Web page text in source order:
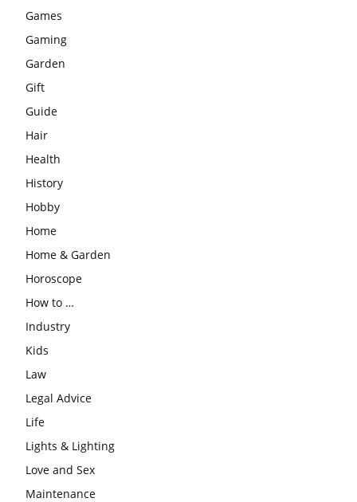
Games
Gaming
Garden
Gift
Guide
Hair
Health
History
Hobby
Home
Home & Garden
Horoscope
How to …
Industry
Kids
Law
Legal Advice
Life
Lights & Lighting
Love and Sex
Maintenance